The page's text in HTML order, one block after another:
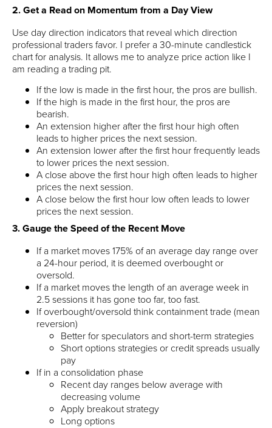
2. Get a Read on Momentum from a Day View
Use day direction indicators that reveal which direction
professional traders favor. I prefer a 30-minute candlestick
chart for analysis. It allows me to analyze price action like I
am reading a trading pit.
If the low is made in the first hour, the pros are bullish.
If the high is made in the first hour, the pros are
bearish.
An extension higher after the first hour high often
leads to higher prices the next session.
An extension lower after the first hour frequently leads
to lower prices the next session.
A close above the first hour high often leads to higher
prices the next session.
A close below the first hour low often leads to lower
prices the next session.
3. Gauge the Speed of the Recent Move
If a market moves 175% of an average day range over
a 24-hour period, it is deemed overbought or
oversold.
If a market moves the length of an average week in
2.5 sessions it has gone too far, too fast.
If overbought/oversold think containment trade (mean
reversion)
Better for speculators and short-term strategies
Short options strategies or credit spreads usually
pay
If in a consolidation phase
Recent day ranges below average with
decreasing volume
Apply breakout strategy
Long options